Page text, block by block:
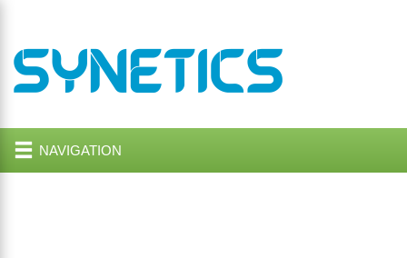
NAVIGATION